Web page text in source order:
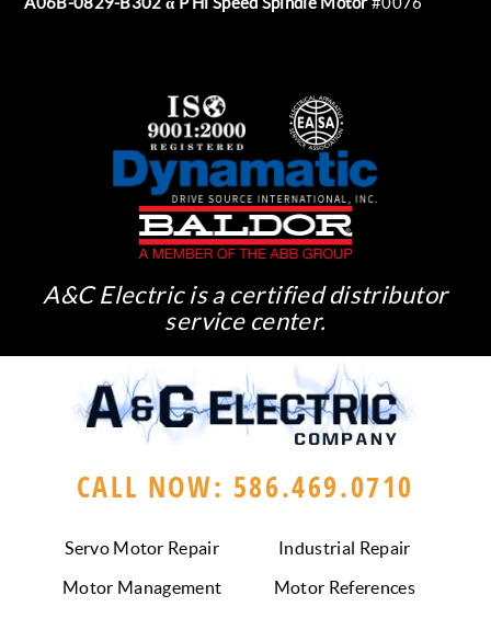
A&C Electric is a certified distributor
service center.
CALL NOW: 586.469.0710
Servo Motor Repair
Industrial Repair
Motor Management
Motor References